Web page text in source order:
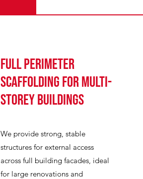
Full perimeter
scaffolding for multi-
storey buildings
We provide strong, stable
structures for external access
across full building facades, ideal
for large renovations and